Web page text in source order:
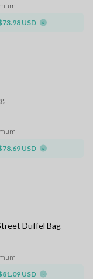
USD
USD
Duffel Bag
USD